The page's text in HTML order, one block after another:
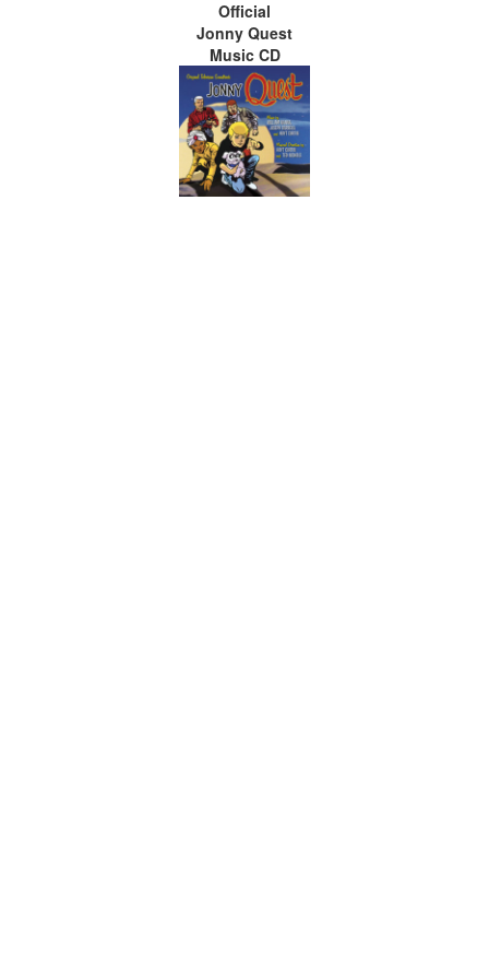
Official
Jonny Quest
Music CD